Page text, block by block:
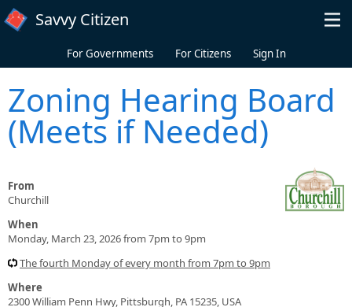
Skip to main content
Savvy Citizen
For Governments For Citizens Sign In
Zoning Hearing Board
(Meets if Needed)
From
Churchill
When
Monday, March 23, 2026 from 7pm to 9pm
The fourth Monday of every month from 7pm to 9pm
Where
2300 William Penn Hwy, Pittsburgh, PA 15235, USA